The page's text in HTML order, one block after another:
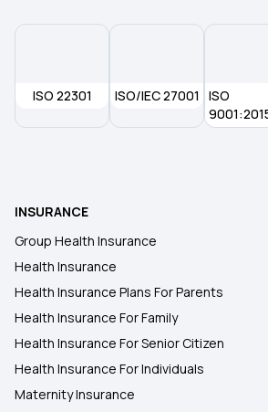
Restoratio Benefits in Health
What is No-Claim Bonus in
Employer‑Sponsored Health
ISO 22301 ISO/IEC 27001
ISO
INSURANCE
Group Health Insurance
Health Insurance
Health Insurance Plans For Parents
Health Insurance For Family
Health Insurance For Senior Citizen
Health Insurance For Individuals
Maternity Insurance